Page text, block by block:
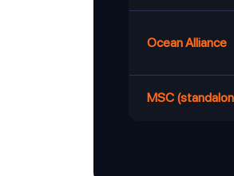
Ocean Alliance
MSC